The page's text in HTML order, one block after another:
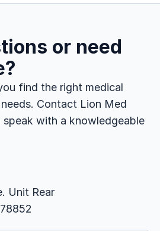
or need
find the right medical
Contact Lion Med
with a knowledgeable
Unit Rear